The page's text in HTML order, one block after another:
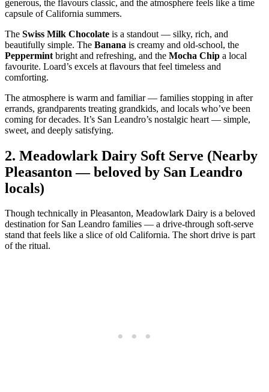
generous, the flavours classic, and the atmosphere feels like a time
capsule of California summers.
The Swiss Milk Chocolate is a standout — silky, rich, and
beautifully simple. The Banana is creamy and old‑school, the
Peppermint bright and refreshing, and the Mocha Chip a local
favourite. Loard’s excels at flavours that feel timeless and
comforting.
The atmosphere is warm and familiar — families stopping in after
errands, grandparents treating grandkids, and locals who’ve been
coming for decades. It’s San Leandro’s nostalgic heart — simple,
sweet, and deeply satisfying.
2. Meadowlark Dairy Soft Serve (Nearby
Pleasanton — beloved by San Leandro
locals)
Though technically in Pleasanton, Meadowlark Dairy is a beloved
destination for San Leandro families — a drive‑through soft‑serve
stand that feels like a slice of old California. The short drive is part
of the ritual.